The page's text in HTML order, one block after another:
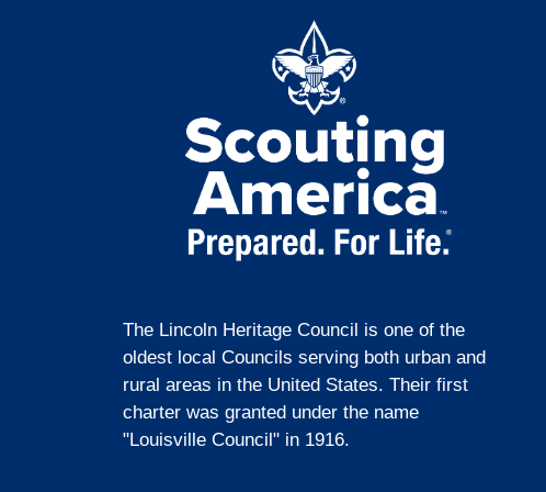
The Lincoln Heritage Council is one of the
oldest local Councils serving both urban and
rural areas in the United States. Their first
charter was granted under the name
"Louisville Council" in 1916.